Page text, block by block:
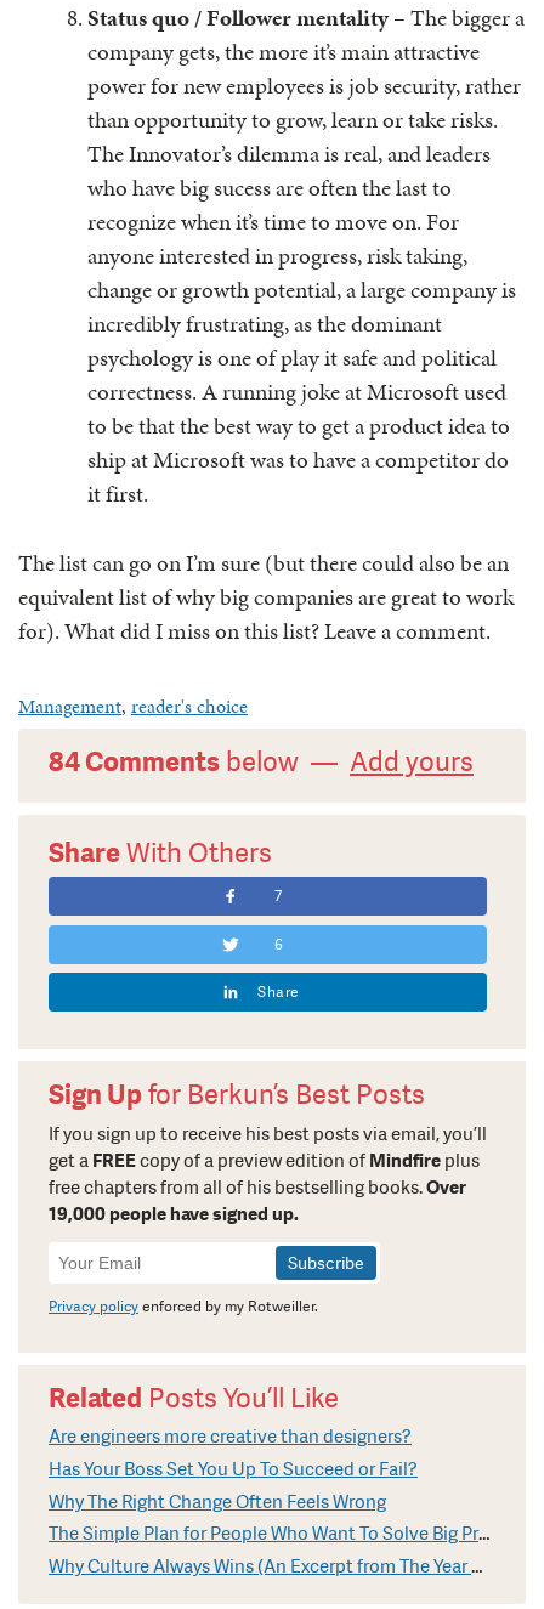
Status quo / Follower mentality –The bigger a
company gets, the more it’s main attractive
power for new employees is job security, rather
than opportunity to grow, learn or take risks.
The Innovator’s dilemma is real, and leaders
who have big sucess are often the last to
recognize when it’s time to move on. For
anyone interested in progress, risk taking,
change or growth potential, a large company is
incredibly frustrating, as the dominant
psychology is one of play it safe and political
correctness. A running joke at Microsoft used
to be that the best way to get a product idea to
ship at Microsoft was to have a competitor do
it first.
The list can go on I’m sure (but there could also be an
equivalent list of why big companies are great to work
for). What did I miss on this list? Leave a comment.
Management, reader's choice
84 Comments below — Add yours
ShareWith Others
7
6
Share
Sign Upfor Berkun’s Best Posts
If you sign up to receive his best posts via email, you’ll
get a FREEcopy of a preview edition of Mindfire plus
free chapters from all of his bestselling books.Over
19,000 people have signed up.
Newsletter
Signup
Privacy policyenforced by my Rotweiller.
Related Posts You’ll Like
Are engineers more creative than designers?
Has Your Boss Set You Up To Succeed or Fail?
Why The Right Change Often Feels Wrong
The Simple Plan for People Who Want To Solve Big Problems
Why Culture Always Wins (An Excerpt from The Year Without Pants)